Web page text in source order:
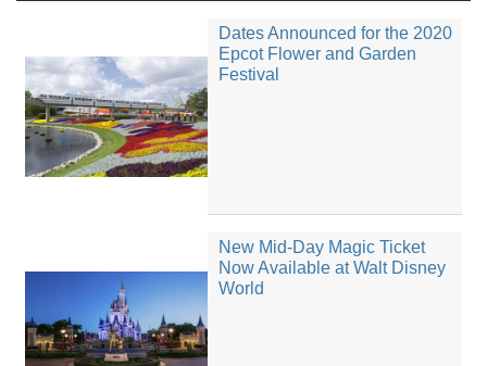
Dates Announced for the 2020
Epcot Flower and Garden
Festival
New Mid-Day Magic Ticket
Now Available at Walt Disney
World